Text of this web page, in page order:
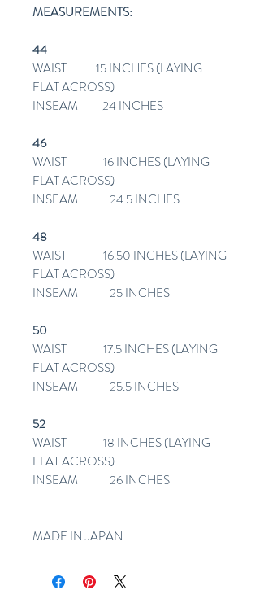
MEASUREMENTS:
44
WAIST 15 INCHES (LAYING
FLAT ACROSS)
INSEAM 24 INCHES
46
WAIST 16 INCHES (LAYING
FLAT ACROSS)
INSEAM 24.5 INCHES
48
WAIST 16.50 INCHES (LAYING
FLAT ACROSS)
INSEAM 25 INCHES
50
WAIST 17.5 INCHES (LAYING
FLAT ACROSS)
INSEAM 25.5 INCHES
52
WAIST 18 INCHES (LAYING
FLAT ACROSS)
INSEAM 26 INCHES
MADE IN JAPAN